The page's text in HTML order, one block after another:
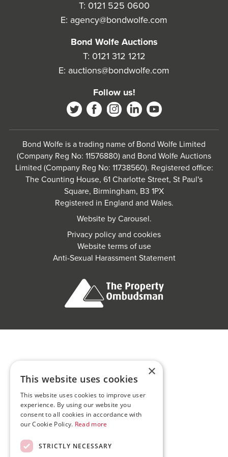
T: 0121 525 0600
E: agency@bondwolfe.com
Bond Wolfe Auctions
T: 0121 312 1212
E: auctions@bondwolfe.com
Follow us!
Bond Wolfe is a trading name of Bond Wolfe Limited
(Company Reg No: 11576880) and Bond Wolfe Auctions
Limited (Company Reg No: 11738560). Registered office:
The Counting House, 61 Charlotte Street, St Paul's
Square, Birmingham, B3 1PX
Registered in England and Wales.
Website byCarousel.
Privacy policy and cookies
Website terms of use
Anti-Sexual Harassment Statement
×
This website uses cookies
This website uses cookies to improve user
experience. By using our website you
consent to all cookies in accordance with
our Cookie Policy. Read more
STRICTLY NECESSARY